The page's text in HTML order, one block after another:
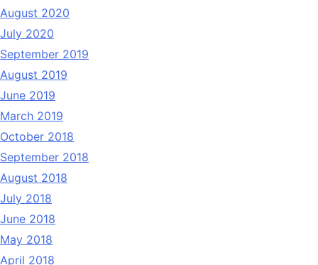
August 2020
July 2020
September 2019
August 2019
June 2019
March 2019
October 2018
September 2018
August 2018
July 2018
June 2018
May 2018
April 2018